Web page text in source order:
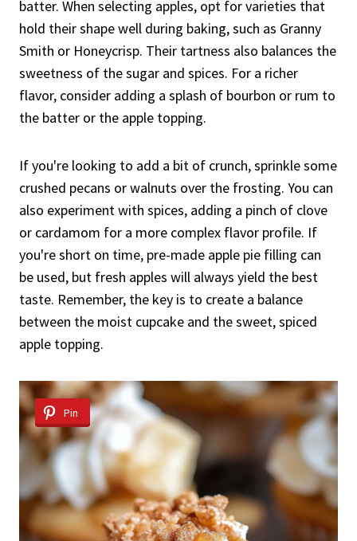
batter. When selecting apples, opt for varieties that
hold their shape well during baking, such as Granny
Smith or Honeycrisp. Their tartness also balances the
sweetness of the sugar and spices. For a richer
flavor, consider adding a splash of bourbon or rum to
the batter or the apple topping.
If you're looking to add a bit of crunch, sprinkle some
crushed pecans or walnuts over the frosting. You can
also experiment with spices, adding a pinch of clove
or cardamom for a more complex flavor profile. If
you're short on time, pre-made apple pie filling can
be used, but fresh apples will always yield the best
taste. Remember, the key is to create a balance
between the moist cupcake and the sweet, spiced
apple topping.
Pin